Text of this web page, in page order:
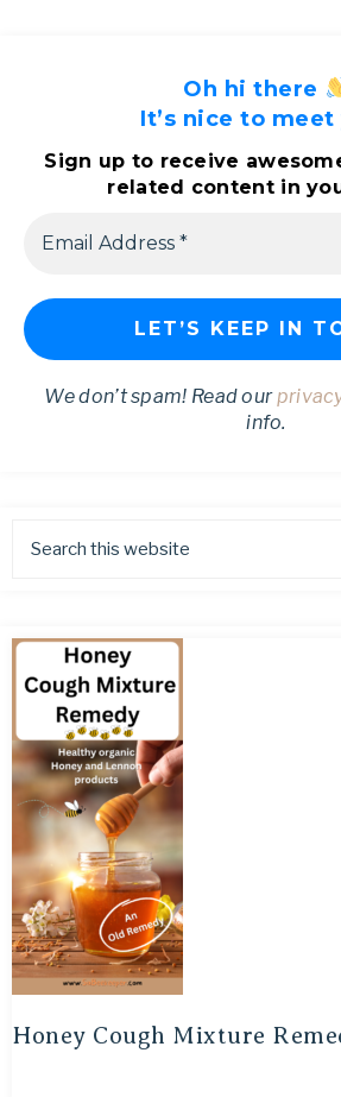
Oh hi there
It’s nice to meet
Sign up to receive
related content in
We don’t spam! Read our
info.
Honey Cough Mixture